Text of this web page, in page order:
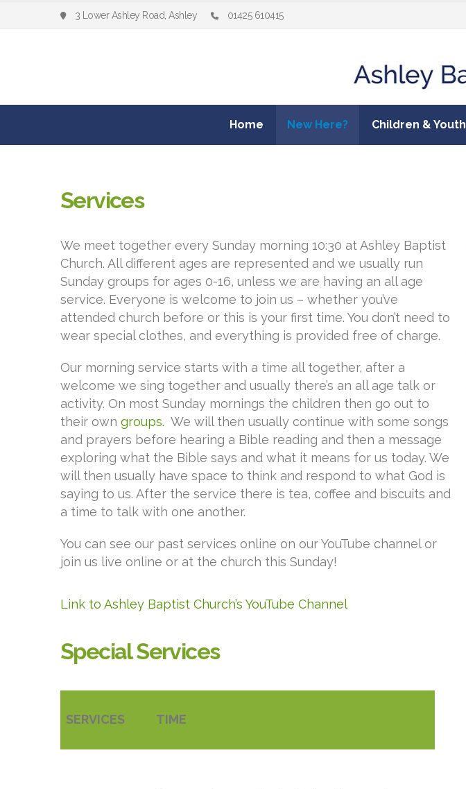
3 Lower Ashley Road, Ashley 01425 610415
Home New Here? Children & Youth
Services
We meet together every Sunday morning 10:30 at Ashley Baptist
Church. All different ages are represented and we usually run
Sunday groups for ages 0-16, unless we are having an all age
service. Everyone is welcome to join us – whether you’ve
attended church before or this is your first time. You don’t need to
wear special clothes, and everything is provided free of charge.
Our morning service starts with a time all together, after a
welcome we sing together and usually there’s an all age talk or
activity. On most Sunday mornings the children then go out to
their own groups. We will then usually continue with some songs
and prayers before hearing a Bible reading and then a message
exploring what the Bible says and what it means for us today. We
will then usually have space to think and respond to what God is
saying to us. After the service there is tea, coffee and biscuits and
a time to talk with one another.
You can see our past services online on our YouTube channel or
join us live online or at the church this Sunday!
Link to Ashley Baptist Church’s YouTube Channel
Special Services
SERVICES TIME